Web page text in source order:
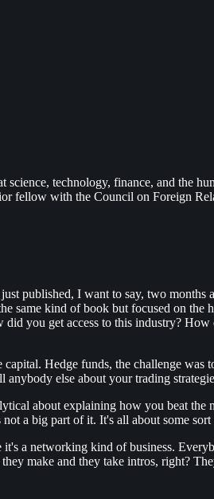
technology, finance, and the
fellow with the Council on Foreign
published, I want to say, two
same kind of book but focused on
you get access to this industry?
Hedge funds, the challenge
else about your trading
about explaining how you beat
a big part of it. It's all about some
it's a networking kind of business.
make and they take intros, right?